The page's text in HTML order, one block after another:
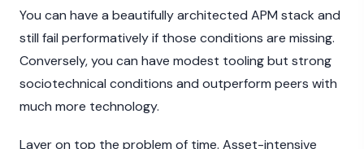
You can have a beautifully architected APM stack and
still fail performatively if those conditions are missing.
Conversely, you can have modest tooling but strong
sociotechnical conditions and outperform peers with
much more technology.
Layer on top the problem of time. Asset-intensive